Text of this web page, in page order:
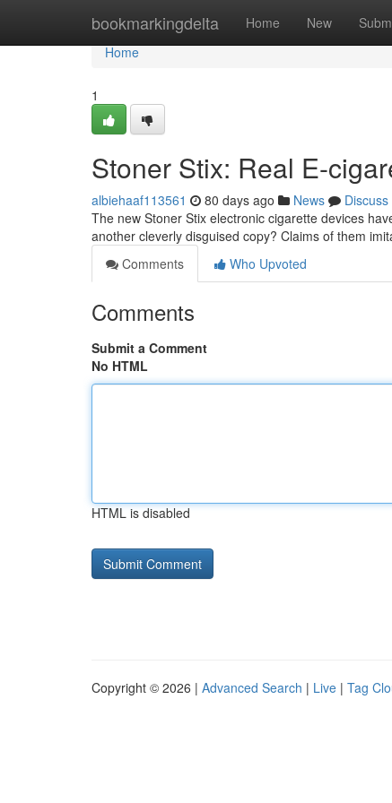
bookmarkingdelta Home New
Home
Home
1
Stoner Stix: Real E-
albiehaaf113561 80 days ago News
Discuss
The new Stoner Stix electronic cigarette devices
another cleverly disguised copy? Claims of them
Comments
Who Upvoted
Comments
Submit a Comment
No HTML
HTML is disabled
Copyright © 2026 | Advanced Search | Live | Tag